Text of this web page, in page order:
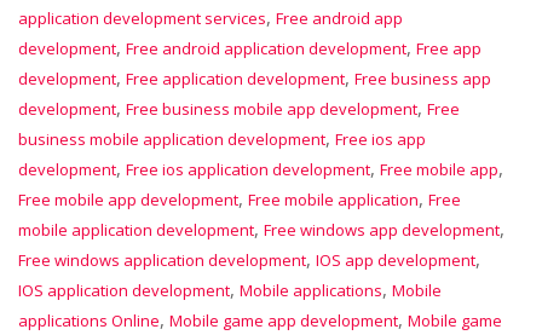
application development services, Free android app
development, Free android application development, Free app
development, Free application development, Free business app
development, Free business mobile app development, Free
business mobile application development, Free ios app
development, Free ios application development, Free mobile app,
Free mobile app development, Free mobile application, Free
mobile application development, Free windows app development,
Free windows application development, IOS app development,
IOS application development, Mobile applications, Mobile
applications Online, Mobile game app development, Mobile game